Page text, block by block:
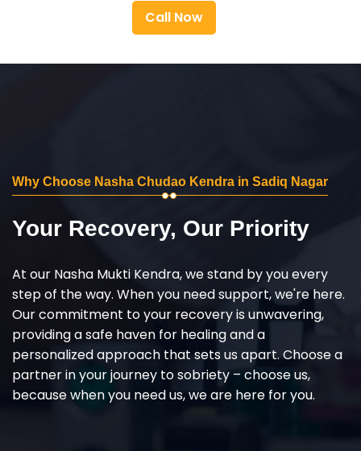
Call Now
Why Choose Nasha Chudao Kendra in Sadiq Nagar
Your Recovery, Our Priority
At our Nasha Mukti Kendra, we stand by you every
step of the way. When you need support, we're here.
Our commitment to your recovery is unwavering,
providing a safe haven for healing and a
personalized approach that sets us apart. Choose a
partner in your journey to sobriety – choose us,
because when you need us, we are here for you.